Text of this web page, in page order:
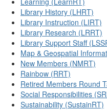
Library History (LHRT)
Library Instruction (LIRT)
Library Research (LRRT)
Library Support Staff
Map & Geospatial
New Members (NMRT)
Rainbow (RRT)
Retired Members Round
Social Responsibilities
Sustainability (SustainRT)